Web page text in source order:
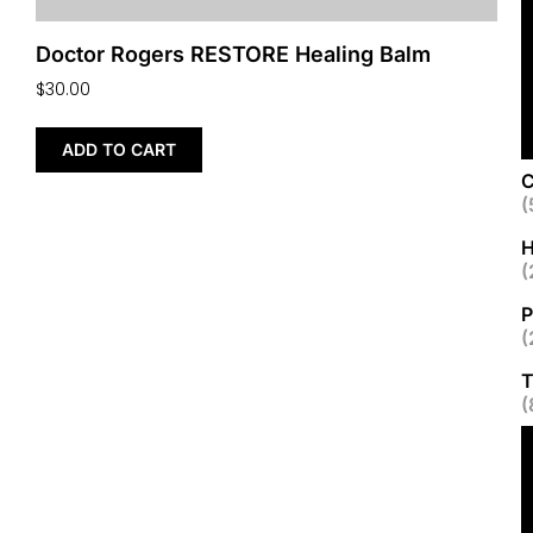
Doctor Rogers RESTORE Healing Balm
$30.00
ADD TO CART